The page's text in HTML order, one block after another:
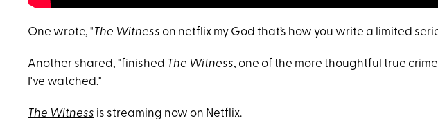
One wrote, "The Witness on netflix my God that’s how you write a limited
Another shared, "finished The Witness, one of the more thoughtful true
I've watched."
The Witness is streaming now on Netflix.